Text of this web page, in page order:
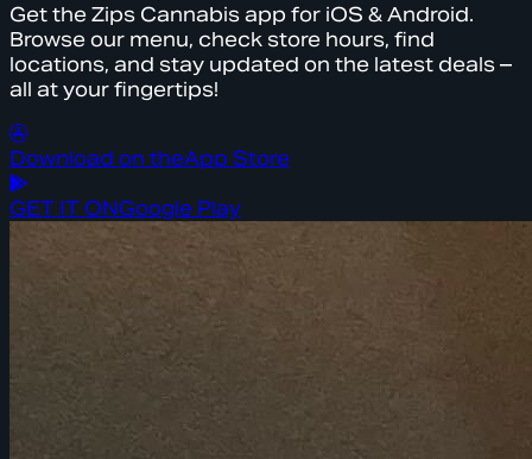
Get the Zips Cannabis app for iOS & Android.
Browse our menu, check store hours, find
locations, and stay updated on the latest deals –
all at your fingertips!
Download on theApp Store
GET IT ONGoogle Play